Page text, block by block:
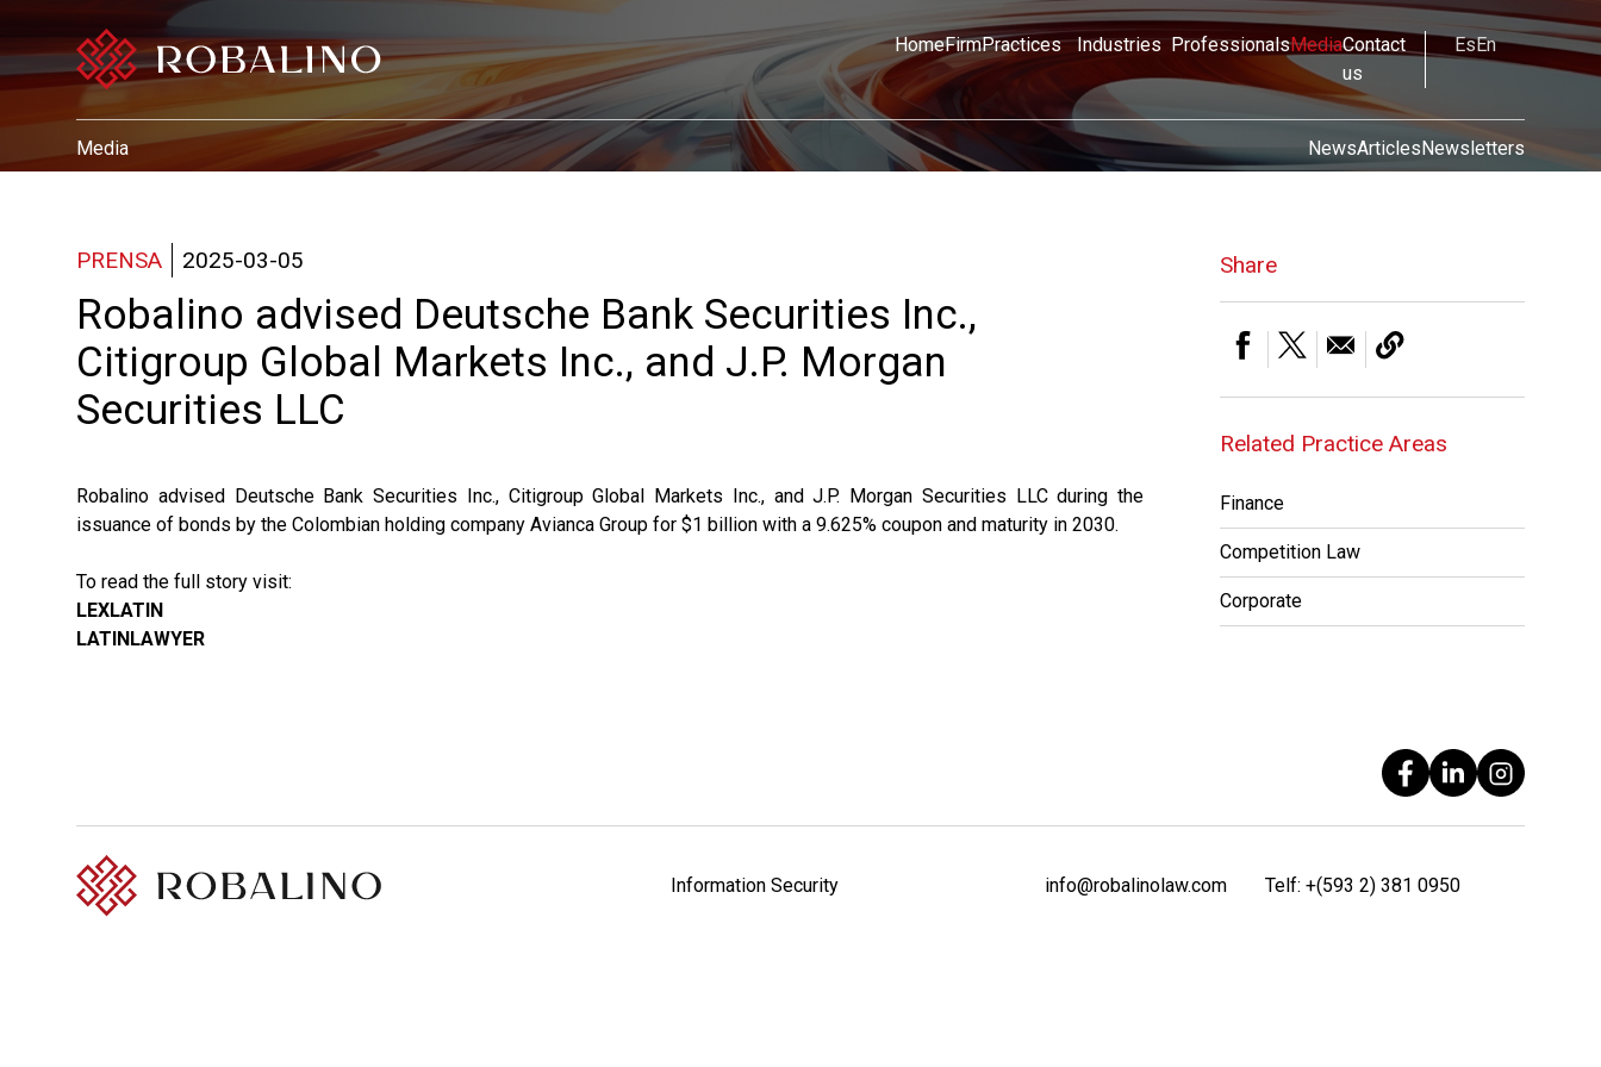
HomeFirmPractices Industries ProfessionalsMediaContact
us
EsEn
Media NewsArticlesNewsletters
PRENSA 2025-03-05
Robalino advised Deutsche Bank Securities Inc.,
Citigroup Global Markets Inc., and J.P. Morgan
Securities LLC
Robalino advised Deutsche Bank Securities Inc., Citigroup Global Markets Inc., and J.P. Morgan Securities LLC during the
issuance of bonds by the Colombian holding company Avianca Group for $1 billion with a 9.625% coupon and maturity in 2030.
To read the full story visit:
LEXLATIN
LATINLAWYER
Share
Related Practice Areas
Finance
Competition Law
Corporate
Information Security info@robalinolaw.com Telf:+(593 2) 381 0950